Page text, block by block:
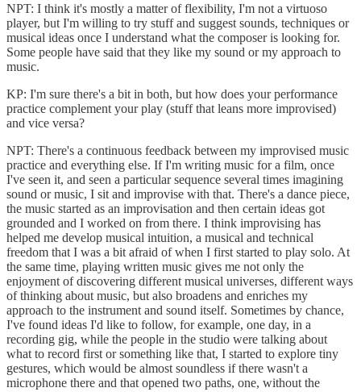
NPT: I think it's mostly a matter of flexibility, I'm not a virtuoso
player, but I'm willing to try stuff and suggest sounds, techniques or
musical ideas once I understand what the composer is looking for.
Some people have said that they like my sound or my approach to
music.
KP: I'm sure there's a bit in both, but how does your performance
practice complement your play (stuff that leans more improvised)
and vice versa?
NPT: There's a continuous feedback between my improvised music
practice and everything else. If I'm writing music for a film, once
I've seen it, and seen a particular sequence several times imagining
sound or music, I sit and improvise with that. There's a dance piece,
the music started as an improvisation and then certain ideas got
grounded and I worked on from there. I think improvising has
helped me develop musical intuition, a musical and technical
freedom that I was a bit afraid of when I first started to play solo. At
the same time, playing written music gives me not only the
enjoyment of discovering different musical universes, different ways
of thinking about music, but also broadens and enriches my
approach to the instrument and sound itself. Sometimes by chance,
I've found ideas I'd like to follow, for example, one day, in a
recording gig, while the people in the studio were talking about
what to record first or something like that, I started to explore tiny
gestures, which would be almost soundless if there wasn't a
microphone there and that opened two paths, one, without the